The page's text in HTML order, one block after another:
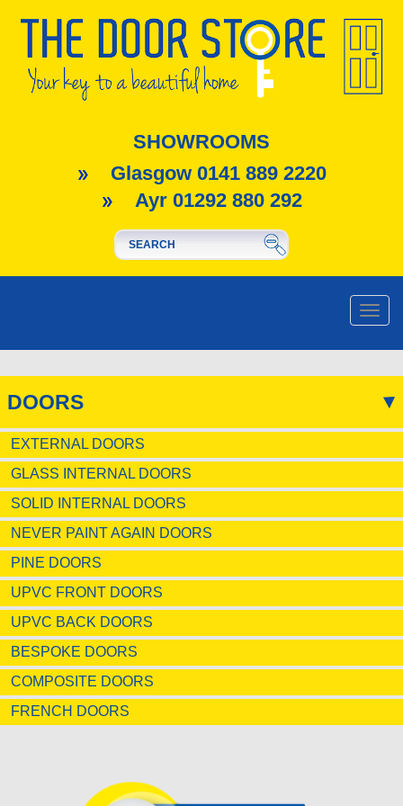
SHOWROOMS
Glasgow 0141 889 2220
Ayr 01292 880 292
Toggle
DOORS
EXTERNAL DOORS
GLASS INTERNAL DOORS
SOLID INTERNAL DOORS
NEVER PAINT AGAIN DOORS
PINE DOORS
UPVC FRONT DOORS
UPVC BACK DOORS
BESPOKE DOORS
COMPOSITE DOORS
FRENCH DOORS